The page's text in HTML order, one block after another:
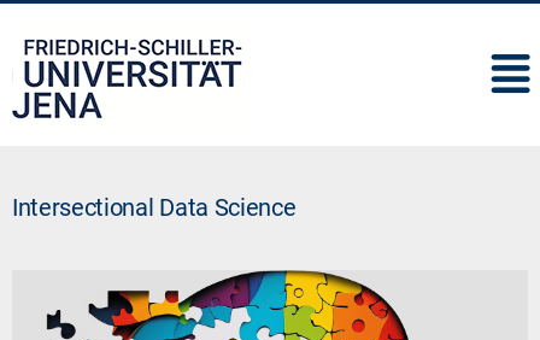
Intersectional Data Science